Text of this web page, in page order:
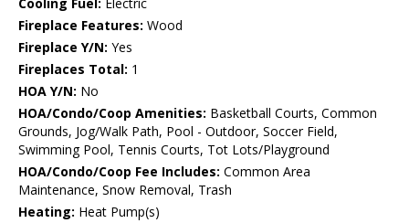
Cooling Fuel: Electric
Fireplace Features: Wood
Fireplace Y/N: Yes
Fireplaces Total: 1
HOA Y/N: No
HOA/Condo/Coop Amenities: Basketball Courts, Common
Grounds, Jog/Walk Path, Pool - Outdoor, Soccer Field,
Swimming Pool, Tennis Courts, Tot Lots/Playground
HOA/Condo/Coop Fee Includes: Common Area
Maintenance, Snow Removal, Trash
Heating: Heat Pump(s)